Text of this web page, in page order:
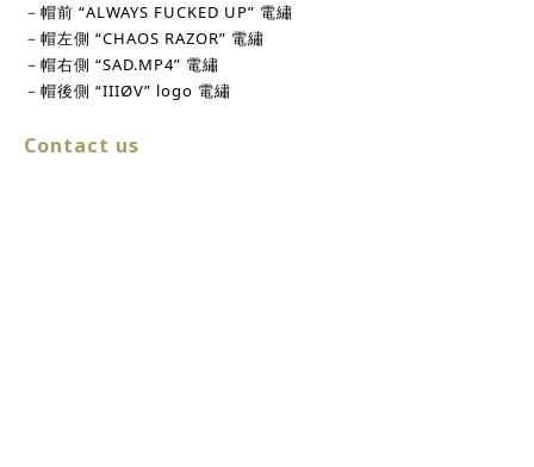
－帽前 “ALWAYS FUCKED UP” 電繡
－帽左側 “CHAOS RAZOR” 電繡
－帽右側 “SAD.MP4” 電繡
－帽後側 “IIIØV” logo 電繡
Contact us